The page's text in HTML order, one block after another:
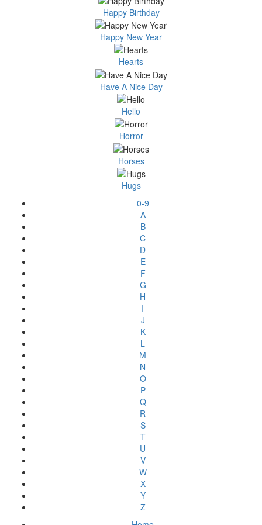
Happy Birthday
Happy New Year
Hearts
Have A Nice Day
Hello
Horror
Horses
Hugs
0-9
A
B
C
D
E
F
G
H
I
J
K
L
M
N
O
P
Q
R
S
T
U
V
W
X
Y
Z